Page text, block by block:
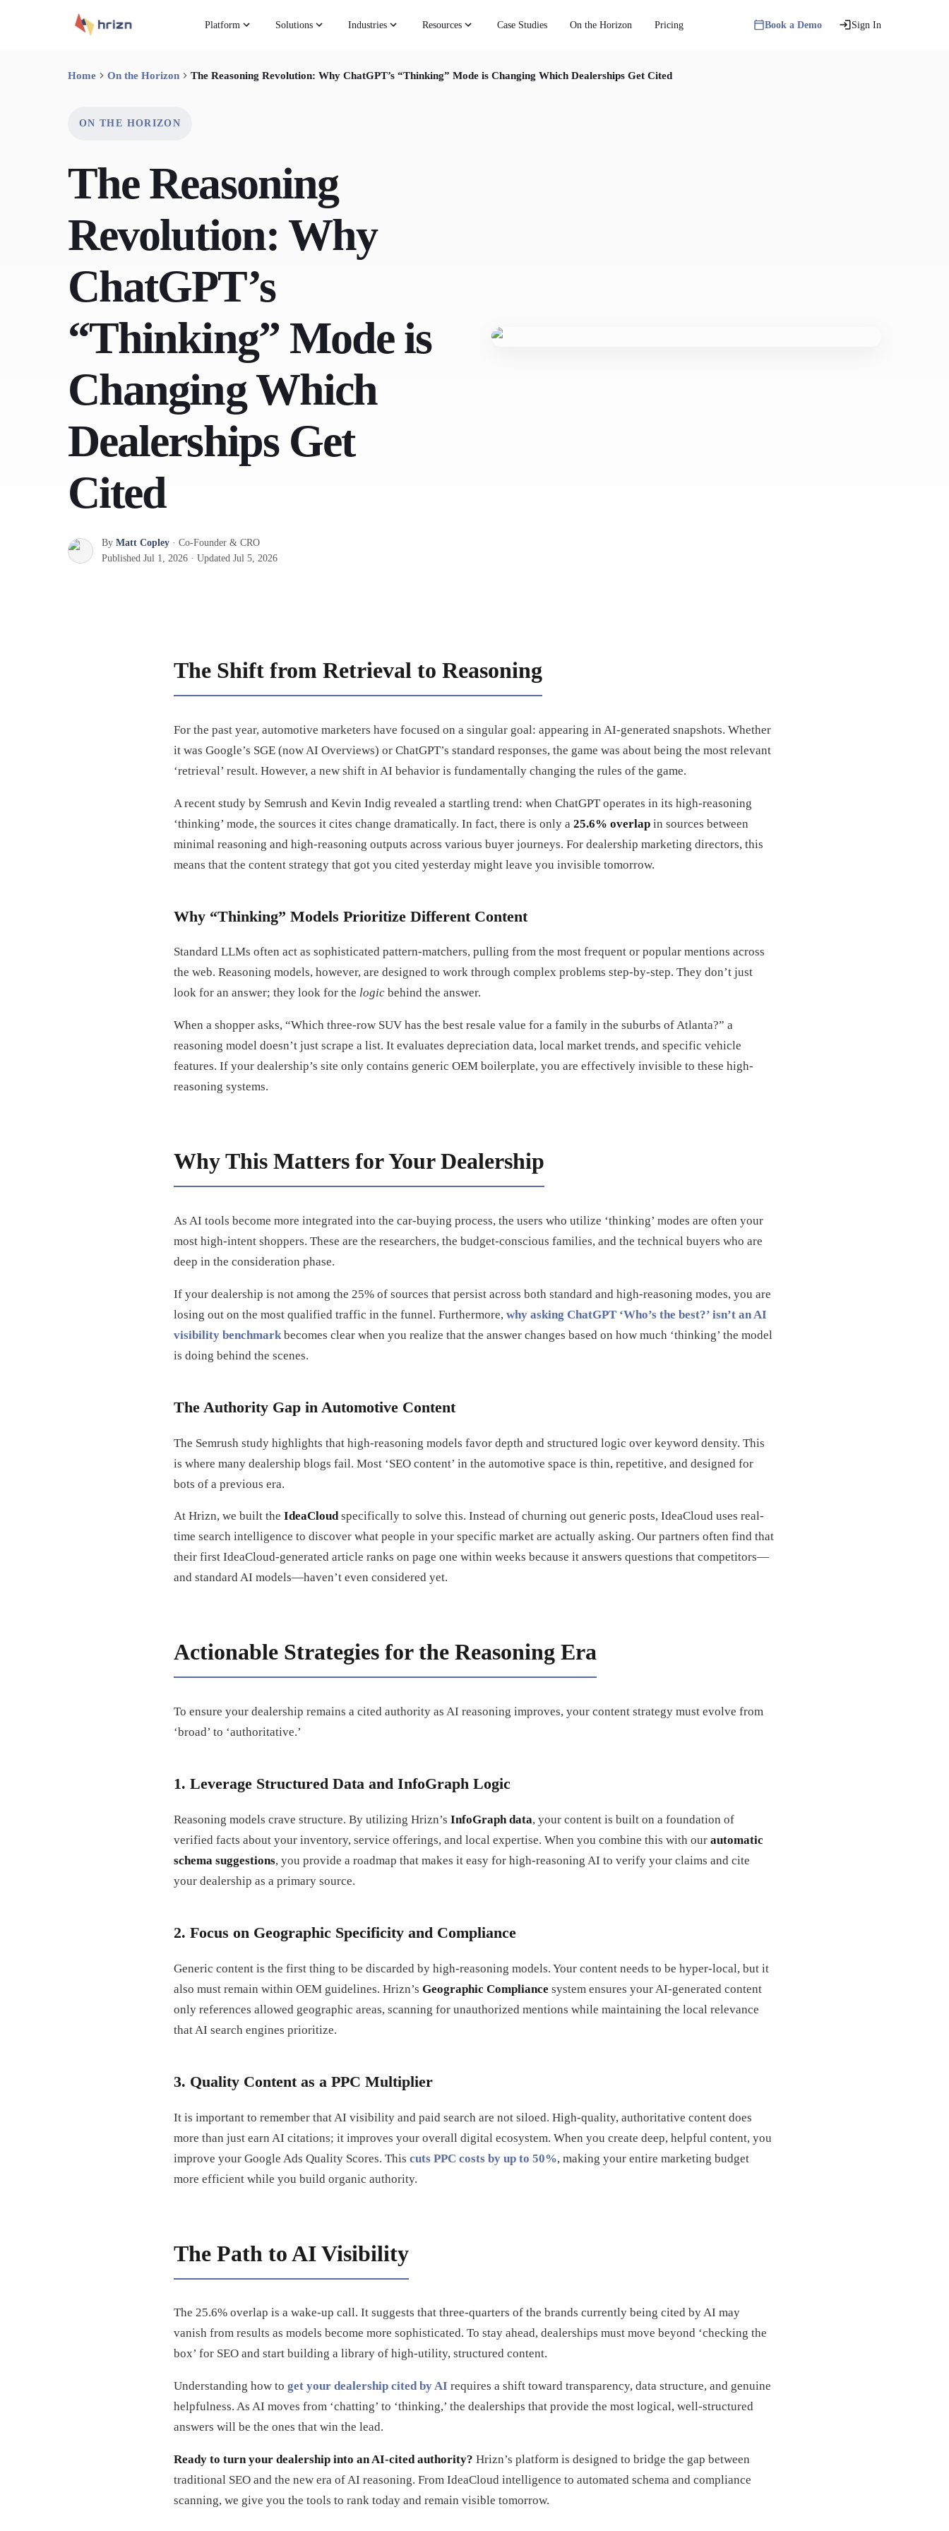
Platform Solutions Industries Resources Case Studies On the Horizon Pricing Book a Demo Sign In
Home On the Horizon The Reasoning Revolution: Why ChatGPT’s “Thinking” Mode is Changing Which Dealerships Get Cited
ON THE HORIZON
The Reasoning
Revolution: Why
ChatGPT’s
“Thinking” Mode is
Changing Which
Dealerships Get
Cited
By Matt Copley · Co-Founder & CRO
Published Jul 1, 2026 · Updated Jul 5, 2026
The Shift from Retrieval to Reasoning
For the past year, automotive marketers have focused on a singular goal: appearing in AI-generated snapshots. Whether
it was Google’s SGE (now AI Overviews) or ChatGPT’s standard responses, the game was about being the most relevant
‘retrieval’ result. However, a new shift in AI behavior is fundamentally changing the rules of the game.
A recent study by Semrush and Kevin Indig revealed a startling trend: when ChatGPT operates in its high-reasoning
‘thinking’ mode, the sources it cites change dramatically. In fact, there is only a 25.6% overlap in sources between
minimal reasoning and high-reasoning outputs across various buyer journeys. For dealership marketing directors, this
means that the content strategy that got you cited yesterday might leave you invisible tomorrow.
Why “Thinking” Models Prioritize Different Content
Standard LLMs often act as sophisticated pattern-matchers, pulling from the most frequent or popular mentions across
the web. Reasoning models, however, are designed to work through complex problems step-by-step. They don’t just
look for an answer; they look for the logic behind the answer.
When a shopper asks, “Which three-row SUV has the best resale value for a family in the suburbs of Atlanta?” a
reasoning model doesn’t just scrape a list. It evaluates depreciation data, local market trends, and specific vehicle
features. If your dealership’s site only contains generic OEM boilerplate, you are effectively invisible to these high-
reasoning systems.
Why This Matters for Your Dealership
As AI tools become more integrated into the car-buying process, the users who utilize ‘thinking’ modes are often your
most high-intent shoppers. These are the researchers, the budget-conscious families, and the technical buyers who are
deep in the consideration phase.
If your dealership is not among the 25% of sources that persist across both standard and high-reasoning modes, you are
losing out on the most qualified traffic in the funnel. Furthermore, why asking ChatGPT ‘Who’s the best?’ isn’t an AI
visibility benchmark becomes clear when you realize that the answer changes based on how much ‘thinking’ the model
is doing behind the scenes.
The Authority Gap in Automotive Content
The Semrush study highlights that high-reasoning models favor depth and structured logic over keyword density. This
is where many dealership blogs fail. Most ‘SEO content’ in the automotive space is thin, repetitive, and designed for
bots of a previous era.
At Hrizn, we built the IdeaCloudspecifically to solve this. Instead of churning out generic posts, IdeaCloud uses real-
time search intelligence to discover what people in your specific market are actually asking. Our partners often find that
their first IdeaCloud-generated article ranks on page one within weeks because it answers questions that competitors—
and standard AI models—haven’t even considered yet.
Actionable Strategies for the Reasoning Era
To ensure your dealership remains a cited authority as AI reasoning improves, your content strategy must evolve from
‘broad’ to ‘authoritative.’
1. Leverage Structured Data and InfoGraph Logic
Reasoning models crave structure. By utilizing Hrizn’s InfoGraph data, your content is built on a foundation of
verified facts about your inventory, service offerings, and local expertise. When you combine this with our automatic
schema suggestions, you provide a roadmap that makes it easy for high-reasoning AI to verify your claims and cite
your dealership as a primary source.
2. Focus on Geographic Specificity and Compliance
Generic content is the first thing to be discarded by high-reasoning models. Your content needs to be hyper-local, but it
also must remain within OEM guidelines. Hrizn’s Geographic Compliance system ensures your AI-generated content
only references allowed geographic areas, scanning for unauthorized mentions while maintaining the local relevance
that AI search engines prioritize.
3. Quality Content as a PPC Multiplier
It is important to remember that AI visibility and paid search are not siloed. High-quality, authoritative content does
more than just earn AI citations; it improves your overall digital ecosystem. When you create deep, helpful content, you
improve your Google Ads Quality Scores. This cuts PPC costs by up to 50%, making your entire marketing budget
more efficient while you build organic authority.
The Path to AI Visibility
The 25.6% overlap is a wake-up call. It suggests that three-quarters of the brands currently being cited by AI may
vanish from results as models become more sophisticated. To stay ahead, dealerships must move beyond ‘checking the
box’ for SEO and start building a library of high-utility, structured content.
Understanding how to get your dealership cited by AI requires a shift toward transparency, data structure, and genuine
helpfulness. As AI moves from ‘chatting’ to ‘thinking,’ the dealerships that provide the most logical, well-structured
answers will be the ones that win the lead.
Ready to turn your dealership into an AI-cited authority? Hrizn’s platform is designed to bridge the gap between
traditional SEO and the new era of AI reasoning. From IdeaCloud intelligence to automated schema and compliance
scanning, we give you the tools to rank today and remain visible tomorrow.